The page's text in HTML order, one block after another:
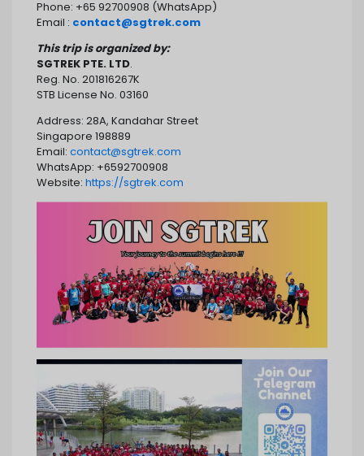
Phone: +65 92700908 (WhatsApp)
Email : contact@sgtrek.com
This trip is organized by:
SGTREK PTE. LTD.
Reg. No. 201816267K
STB License No. 03160
Address: 28A, Kandahar Street
Singapore 198889
Email: contact@sgtrek.com
WhatsApp: +6592700908
Website: https://sgtrek.com